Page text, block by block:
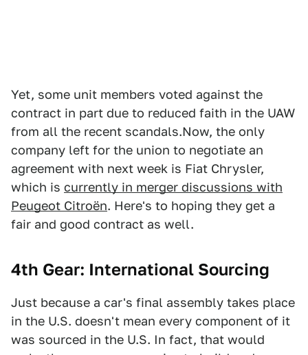
Yet, some unit members voted against the
contract in part due to reduced faith in the UAW
from all the recent scandals.Now, the only
company left for the union to negotiate an
agreement with next week is Fiat Chrysler,
which is currently in merger discussions with
Peugeot Citroën. Here's to hoping they get a
fair and good contract as well.
4th Gear: International Sourcing
Just because a car's final assembly takes place
in the U.S. doesn't mean every component of it
was sourced in the U.S. In fact, that would